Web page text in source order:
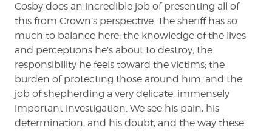
Cosby does an incredible job of presenting all of
this from Crown’s perspective. The sheriff has so
much to balance here: the knowledge of the lives
and perceptions he’s about to destroy; the
responsibility he feels toward the victims; the
burden of protecting those around him; and the
job of shepherding a very delicate, immensely
important investigation. We see his pain, his
determination, and his doubt, and the way these